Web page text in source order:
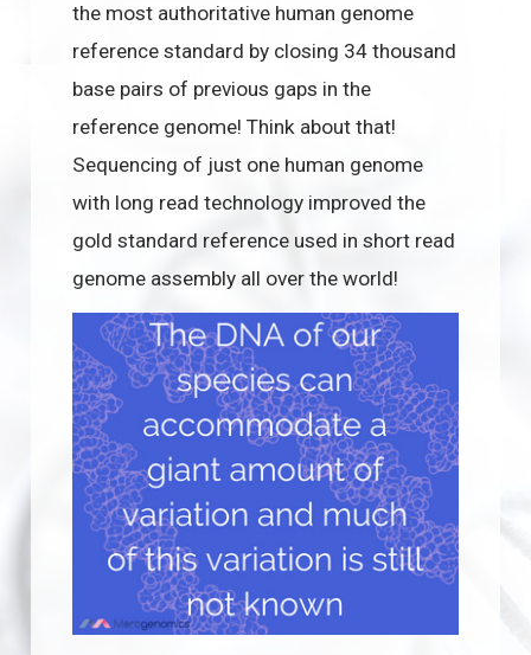
the most authoritative human genome
reference standard by closing 34 thousand
base pairs of previous gaps in the
reference genome! Think about that!
Sequencing of just one human genome
with long read technology improved the
gold standard reference used in short read
genome assembly all over the world!